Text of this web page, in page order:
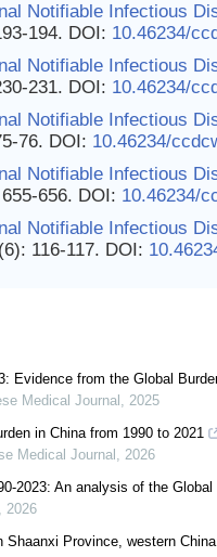
Notifiable Infectious
194. DOI: 10.46234/
Notifiable Infectious
231. DOI: 10.46234/
Notifiable Infectious
76. DOI: 10.46234/
Notifiable Infectious
656. DOI: 10.46234/
Notifiable Infectious
116-117. DOI:
Evidence from the Global
Medical Journal , 2025
in China from 1990 to 2021
Medical Journal , 2026
2023: An analysis of the
, 2026
Province, western